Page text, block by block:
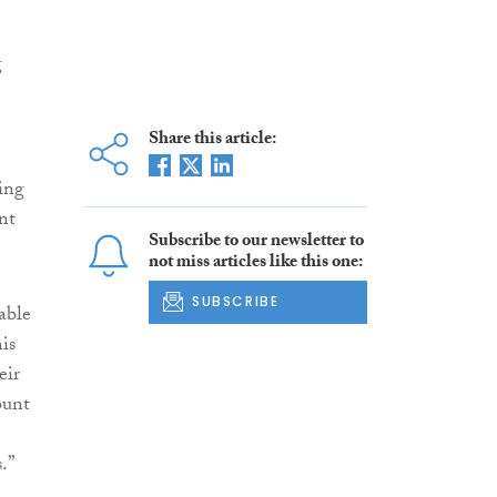
Share this article:
Subscribe to our newsletter to
not miss articles like this one:
SUBSCRIBE